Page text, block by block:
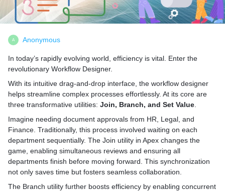
A Anonymous
In today’s rapidly evolving world, efficiency is vital. Enter the
revolutionary Workflow Designer.
With its intuitive drag-and-drop interface, the workflow designer
helps streamline complex processes effortlessly. At its core are
three transformative utilities: Join, Branch, and Set Value
Imagine needing document approvals from HR, Legal, and
Finance. Traditionally, this process involved waiting on each
department sequentially. The Join utility in Apex changes the
game, enabling simultaneous reviews and ensuring all
departments finish before moving forward. This synchronization
not only saves time but fosters seamless collaboration.
The Branch utility further boosts efficiency by enabling concurrent